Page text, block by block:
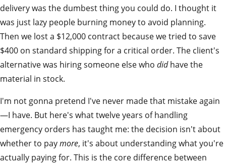
delivery was the dumbest thing you could do. I thought it
was just lazy people burning money to avoid planning.
Then we lost a $12,000 contract because we tried to save
$400 on standard shipping for a critical order. The client's
alternative was hiring someone else who didhave the
material in stock.
I'm not gonna pretend I've never made that mistake again
—I have. But here's what twelve years of handling
emergency orders has taught me: the decision isn't about
whether to paymore, it's about understanding what you're
actually paying for. This is the core difference between